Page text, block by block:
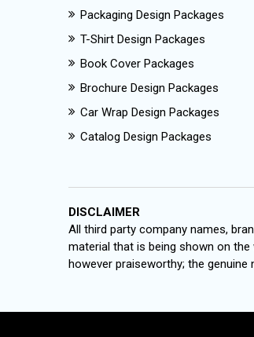
Packaging Design Packages
T-Shirt Design Packages
Book Cover Packages
Brochure Design Packages
Car Wrap Design Packages
Catalog Design Packages
DISCLAIMER
All third party company names,
material that is being shown on
however praiseworthy; the